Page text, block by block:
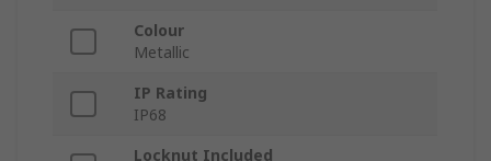
Colour
Metallic
IP Rating
IP68
Locknut Included